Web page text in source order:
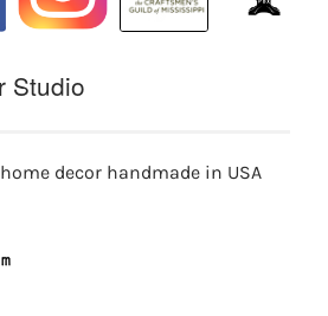
Studio
decor handmade in USA